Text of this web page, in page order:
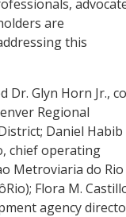
are
this
Dr. Glyn Horn Jr.,
Regional
Daniel Habib
chief operating
Metroviaria do Rio
Flora M.
agency